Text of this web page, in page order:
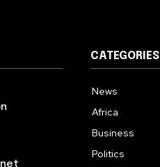
CATEGORIES
News
Africa
Business
Politics